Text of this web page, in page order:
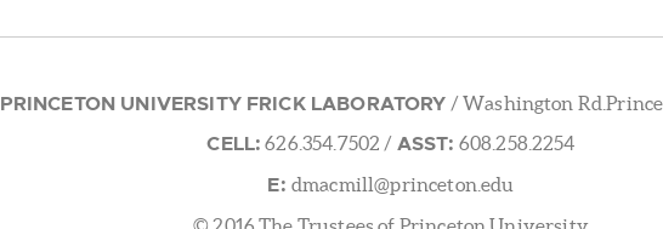
PRINCETON UNIVERSITY FRICK LABORATORY / Washington
CELL: 626.354.7502 / ASST: 608.258.2254
E: dmacmill@princeton.edu